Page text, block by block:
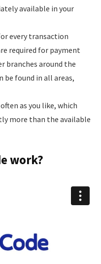
available in your
every transaction
required for payment
branches around the
be found in all areas,
as you like, which
more than the available
work?